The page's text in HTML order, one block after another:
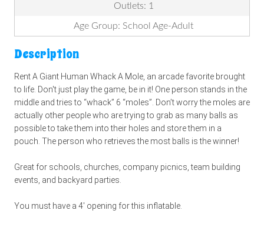
Outlets: 1
Age Group: School Age-Adult
Description
Rent A Giant Human Whack A Mole, an arcade favorite brought
to life. Don't just play the game, be in it! One person stands in the
middle and tries to “whack” 6 “moles”. Don’t worry the moles are
actually other people who are trying to grab as many balls as
possible to take them into their holes and store them in a
pouch. The person who retrieves the most balls is the winner!
Great for schools, churches, company picnics, team building
events, and backyard parties.
You must have a 4' opening for this inflatable.